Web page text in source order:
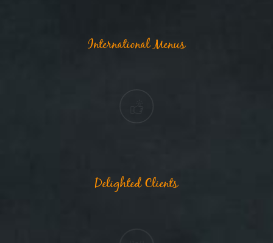
International Menus
Delighted Clients